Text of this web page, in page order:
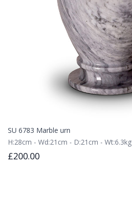
SU 6783 Marble urn
H:28cm - Wd:21cm - D:21cm - Wt:6.3kg
£200.00